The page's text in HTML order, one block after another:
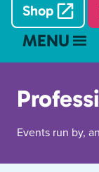
Shop
MENU
Events run by,